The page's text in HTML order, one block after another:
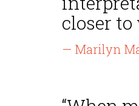
closer to
— Marilyn